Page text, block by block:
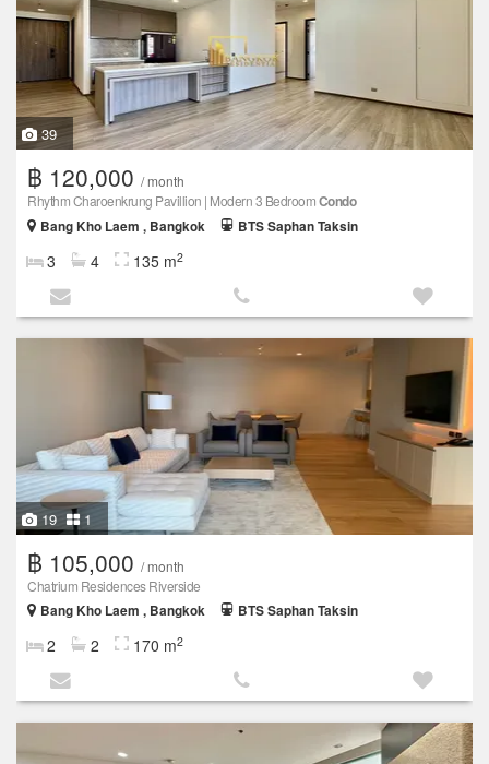
39
฿ 120,000 / month
Rhythm Charoenkrung Pavillion | Modern 3 BedroomCondo
Bang Kho Laem , Bangkok BTS Saphan Taksin
3 4 135 m2
19 1
฿ 105,000 / month
Chatrium Residences Riverside
Bang Kho Laem , Bangkok
BTS Saphan Taksin
2 2 170 m2